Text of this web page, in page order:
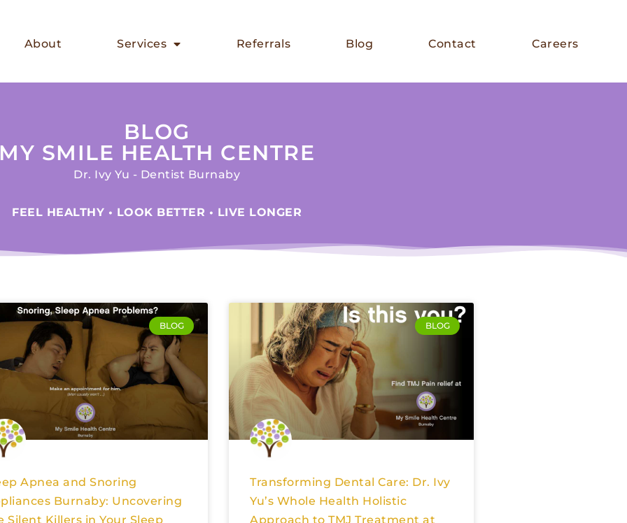
About Services Referrals Blog Contact Careers
BLOG
SMILE HEALTH CENTRE
Dr. Ivy Yu - Dentist Burnaby
FEEL HEALTHY • LOOK BETTER • LIVE LONGER
BLOG
Apnea and Snoring
Burnaby: Uncovering
Silent Killers in Your Sleep
BLOG
Transforming Dental Care: Dr. Ivy
Yu’s Whole Health Holistic
Approach to TMJ Treatment at